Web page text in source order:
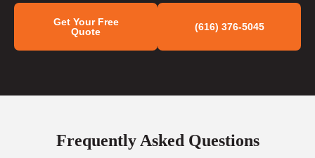
Get Your Free
Quote
(616) 376-5045
Frequently Asked Questions